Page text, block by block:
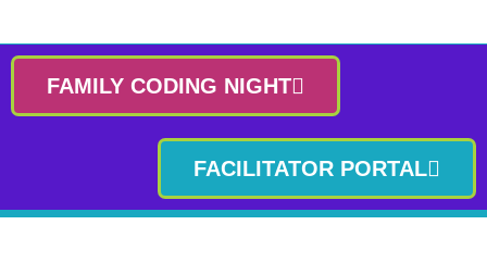
FAMILY CODING NIGHT
FACILITATOR PORTAL